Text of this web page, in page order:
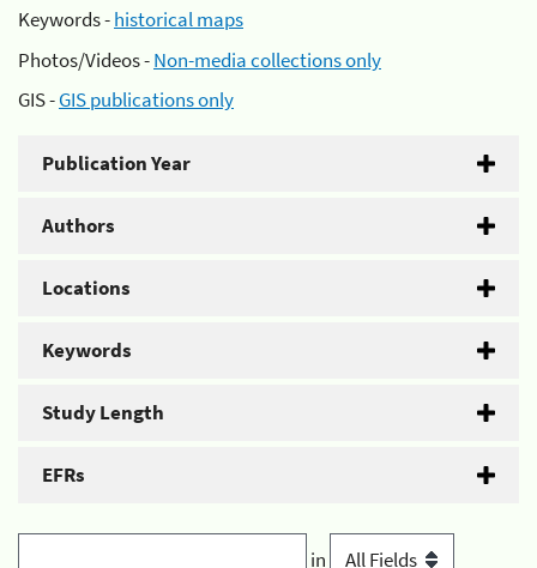
Keywords -historical maps
Photos/Videos -Non-media collections only
GIS -GIS publications only
Publication Year
Authors
Locations
Keywords
Study Length
EFRs
in